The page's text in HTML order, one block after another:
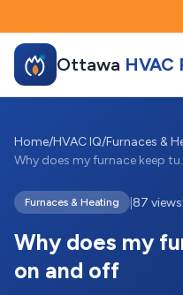
Ottawa HVAC
Home/HVAC IQ/Furnaces &
Why
Furnaces & Heating 87 views
Why does my
on and off